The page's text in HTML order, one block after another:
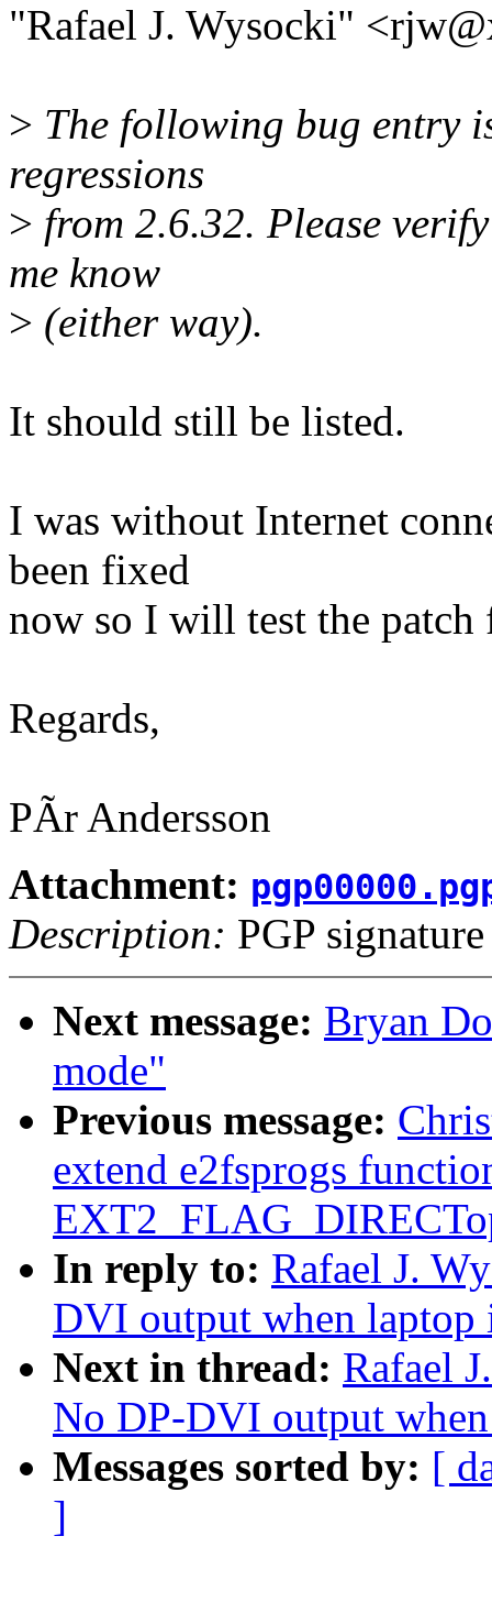
"Rafael J. Wysocki"
> The following bug entry
regressions
> from 2.6.32. Please
me know
> (either way).
It should still be listed.
I was without Internet
been fixed
now so I will test the patch
Regards,
PÃr Andersson
Attachment:
Description: PGP signature
Next message: Bryan
mode"
Previous message:
extend e2fsprogs
In reply to: Rafael J.
DVI output when laptop
Next in thread: Rafael
No DP-DVI output
Messages sorted by: [
]